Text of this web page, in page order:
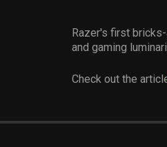
Razer's first
and gaming
Check out the